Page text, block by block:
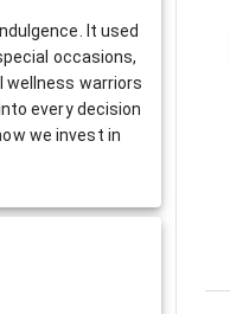
It used
occasions,
wellness warriors
every decision
we invest in